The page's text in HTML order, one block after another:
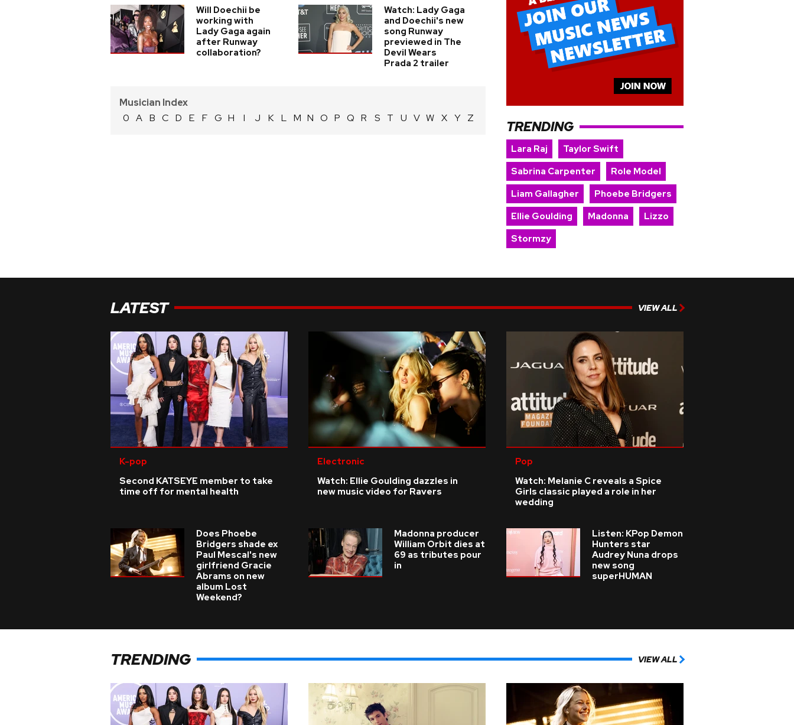
Will Doechii be
working with
Lady Gaga again
after Runway
collaboration?
Watch: Lady Gaga
and Doechii's new
song Runway
previewed in The
Devil Wears
Prada 2 trailer
Musician Index
0 A B C D E F G H I J K L M N O P Q R S T U V W X Y Z TRENDING
Lara Raj
Taylor Swift
Sabrina Carpenter
Role Model
Liam Gallagher
Phoebe Bridgers
Ellie Goulding
Madonna
Lizzo
Stormzy
LATEST VIEW ALL
K-pop
Second KATSEYE member to take
time off for mental health
Electronic
Watch: Ellie Goulding dazzles in
new music video for Ravers
Pop
Watch: Melanie C reveals a Spice
Girls classic played a role in her
wedding
Does Phoebe
Bridgers shade ex
Paul Mescal's new
girlfriend Gracie
Abrams on new
album Lost
Weekend?
Madonna producer
William Orbit dies at
69 as tributes pour
in
Listen: KPop Demon
Hunters star
Audrey Nuna drops
new song
superHUMAN
TRENDING VIEW ALL